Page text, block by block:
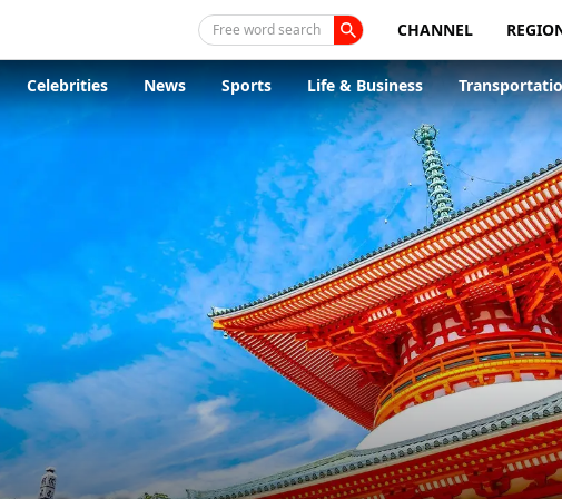
Free word search CHANNEL
Celebrities News Sports Life & Business